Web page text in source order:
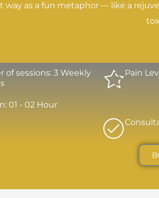
way as a fun metaphor — like a
of sessions: 3 Weekly
01 - 02 Hour
Pain